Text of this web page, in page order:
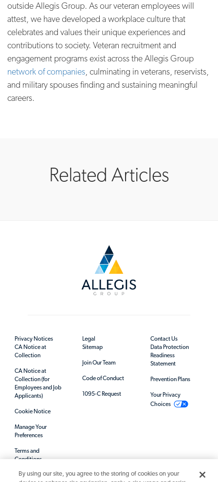
outside Allegis Group. As our veteran employees will
attest, we have developed a workplace culture that
celebrates and values their unique experiences and
contributions to society. Veteran recruitment and
engagement programs exist across the Allegis Group
network of companies , culminating in veterans, reservists,
and military spouses finding and sustaining meaningful
careers.
Related Articles
Privacy Notices
CA Notice at
Collection
CA Notice at
Collection (for
Employees and Job
Applicants)
Cookie Notice
Manage Your
Preferences
Terms and
Conditions
Mandatory Notices
Legal
Sitemap
Join Our Team
Code of Conduct
1095-C Request
Contact Us
Data Protection
Readiness
Statement
Prevention Plans
Your Privacy
Choices
By using our site, you agree to the storing of cookies on your